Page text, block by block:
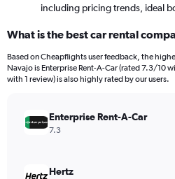
including pricing trends, ideal
What is the best car rental
Based on Cheapflights user feedback, the
Navajo is Enterprise Rent-A-Car (rated 7.3/10
with 1 review) is also highly rated by our users.
Enterprise Rent-A-Car
7.3
Hertz